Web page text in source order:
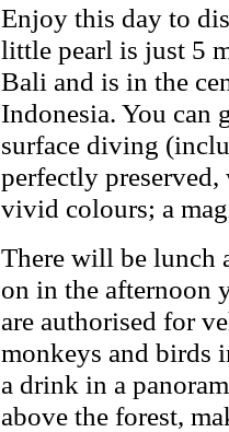
Enjoy this day to
little pearl is just 5
Bali and is in the
Indonesia. You can
surface diving
perfectly
vivid colours; a
There will be lunch
on in the afternoon
are authorised for
monkeys and birds
a drink in a
above the forest,